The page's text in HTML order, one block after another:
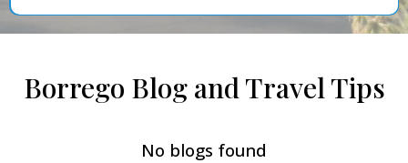
Borrego Blog and Travel Tips
No blogs found